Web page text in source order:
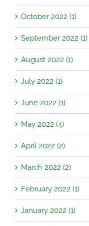
October 2022 (1)
September 2022 (1)
August 2022 (1)
July 2022 (1)
June 2022 (1)
May 2022 (4)
April 2022 (2)
March 2022 (2)
February 2022 (1)
January 2022 (1)